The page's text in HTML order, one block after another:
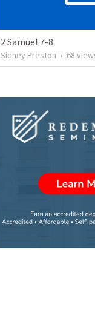
2 Samuel 7-8
Sidney Preston • 68